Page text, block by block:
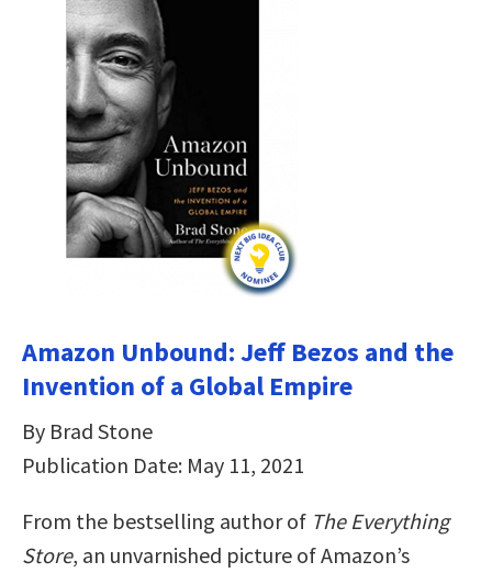
Amazon Unbound: Jeff Bezos and the
Invention of a Global Empire
By Brad Stone
Publication Date: May 11, 2021
From the bestselling author of The Everything
Store, an unvarnished picture of Amazon’s